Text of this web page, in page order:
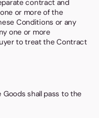
contract and
or more of the
Conditions or any
one or more
to treat the Contract
shall pass to the